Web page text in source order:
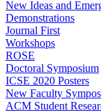
New Ideas and
Demonstrations
Journal First
Workshops
ROSE
Doctoral Symposium
ICSE 2020 Posters
New Faculty
ACM Student